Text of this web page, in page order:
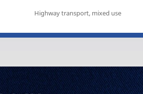
Highway transport, mixed use